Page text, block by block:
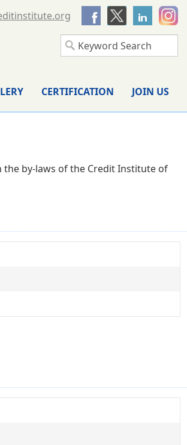
CERTIFICATION JOIN US
the by-laws of the Credit Institute of